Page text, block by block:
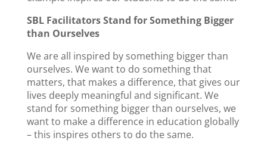
SBL Facilitators Stand for Something Bigger
than Ourselves
We are all inspired by something bigger than
ourselves. We want to do something that
matters, that makes a difference, that gives our
lives deeply meaningful and significant. We
stand for something bigger than ourselves, we
want to make a difference in education globally
– this inspires others to do the same.